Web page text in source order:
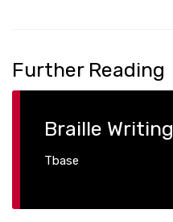
Further Reading
Braille Writing
Tbase